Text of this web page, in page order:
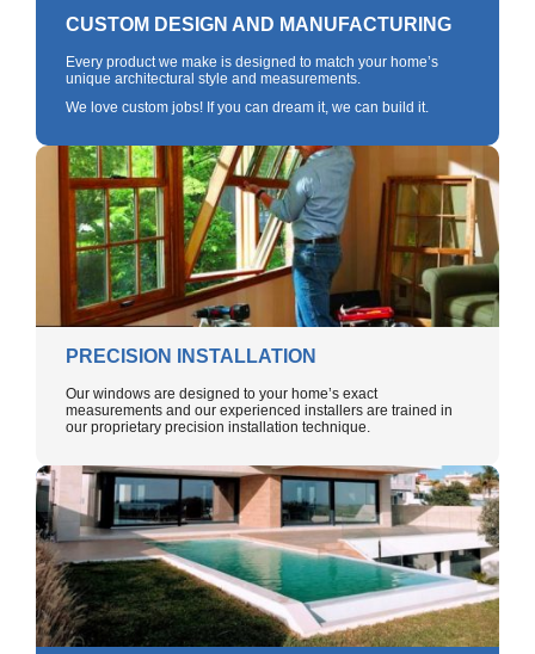
CUSTOM DESIGN AND MANUFACTURING
Every product we make is designed to match your home’s
unique architectural style and measurements.
We love custom jobs! If you can dream it, we can build it.
PRECISION INSTALLATION
Our windows are designed to your home’s exact
measurements and our experienced installers are trained in
our proprietary precision installation technique.